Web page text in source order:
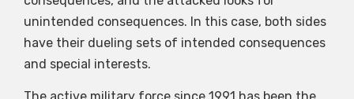
unintended consequences. In this case, both sides
have their dueling sets of intended consequences
and special interests.